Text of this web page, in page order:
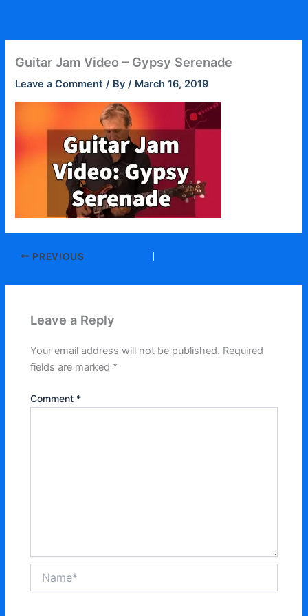
content
Guitar Jam Video – Gypsy Serenade
Leave a Comment / By/ March 16, 2019
PREVIOUS
Leave a Reply
Your email address will not be published. Required
fields are marked *
Comment *